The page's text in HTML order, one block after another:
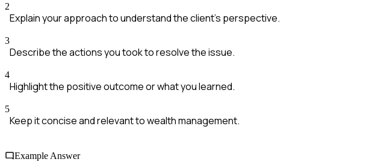
2
Explain your approach to understand the client's perspective.
3
Describe the actions you took to resolve the issue.
4
Highlight the positive outcome or what you learned.
5
Keep it concise and relevant to wealth management.
Example Answer